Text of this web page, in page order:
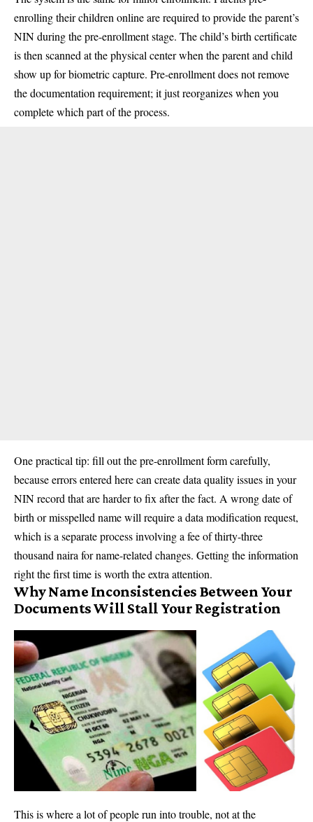
enrolling their children online are required to provide the parent’s
NIN during the pre-enrollment stage. The child’s birth certificate
is then scanned at the physical center when the parent and child
show up for biometric capture. Pre-enrollment does not remove
the documentation requirement; it just reorganizes when you
complete which part of the process.
One practical tip: fill out the pre-enrollment form carefully,
because errors entered here can create data quality issues in your
NIN record that are harder to fix after the fact. A wrong date of
birth or misspelled name will require a data modification request,
which is a separate process involving a fee of thirty-three
thousand naira for name-related changes. Getting the information
right the first time is worth the extra attention.
Why Name Inconsistencies Between Your
Documents Will Stall Your Registration
This is where a lot of people run into trouble, not at the